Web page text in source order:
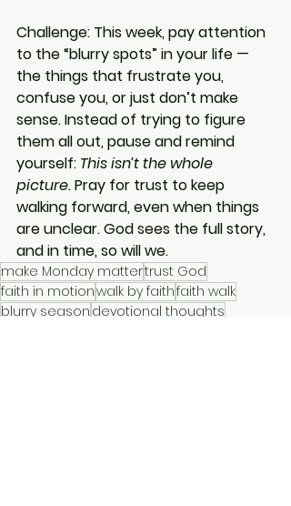
Challenge: This week, pay attention
to the “blurry spots” in your life —
the things that frustrate you,
confuse you, or just don’t make
sense. Instead of trying to figure
them all out, pause and remind
yourself: This isn’t the whole
picture. Pray for trust to keep
walking forward, even when things
are unclear. God sees the full story,
and in time, so will we.
make Monday mattertrust God
faith in motionwalk by faithfaith walk
blurry season devotional thoughts